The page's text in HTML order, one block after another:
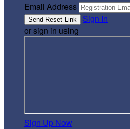
Email Address
Sign In
or sign in using
Sign Up Now